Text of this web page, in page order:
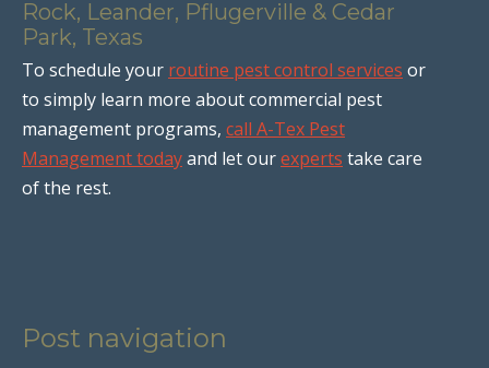
Rock, Leander, Pflugerville & Cedar
Park, Texas
To schedule your routine pest control services or
to simply learn more about commercial pest
management programs, call A-Tex Pest
Management todayand let ourexperts take care
of the rest.
Post navigation